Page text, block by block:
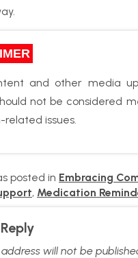
and other media
not be considered
issues.
posted in Embracing
, Medication
will not be